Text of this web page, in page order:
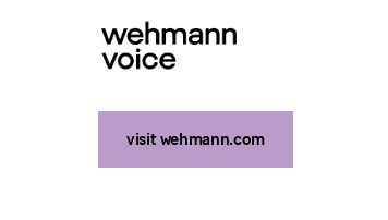
visit wehmann.com